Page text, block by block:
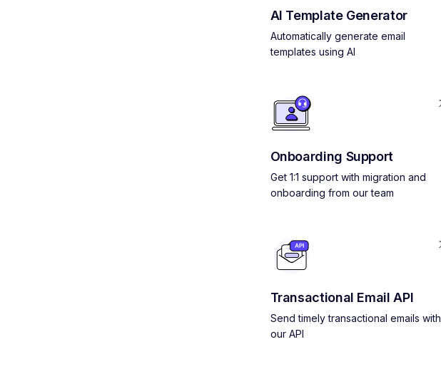
AI Template Generator
Automatically generate email
templates using AI
Onboarding Support
Get 1:1 support with migration and
onboarding from our team
Transactional Email API
Send timely transactional emails with
our API